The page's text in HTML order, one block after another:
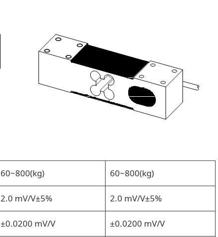
60~800(kg) 60~800(kg)
2.0 mV/V±5% 2.0 mV/V±5%
±0.0200 mV/V ±0.0200 mV/V